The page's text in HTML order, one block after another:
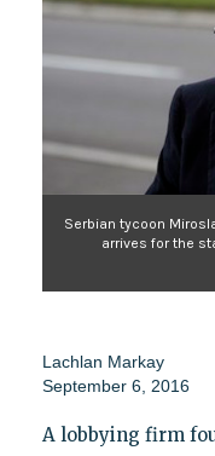
Serbian tycoon
arrives for the
Lachlan Markay
September 6, 2016
A lobbying firm